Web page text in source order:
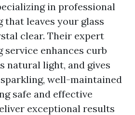
in professional
that leaves your glass
clear. Their expert
service enhances curb
natural light, and gives
well-maintained
safe and effective
exceptional results